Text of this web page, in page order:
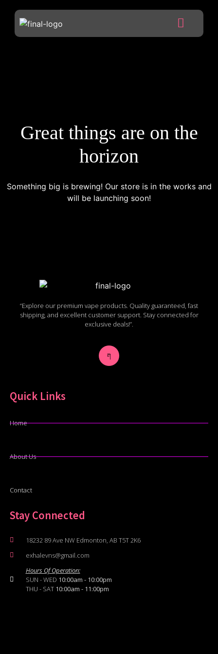
Great things are on the
horizon
Something big is brewing! Our store is in the works and
will be launching soon!
“Explore our premium vape products. Quality guaranteed, fast
shipping, and excellent customer support. Stay connected for
exclusive deals!”.
Quick Links
Home
About Us
Contact
Stay Connected
18232 89 Ave NW Edmonton, AB T5T 2K6
exhalevns@gmail.com
Hours Of Operation:
SUN - WED 10:00am - 10:00pm
THU - SAT 10:00am - 11:00pm